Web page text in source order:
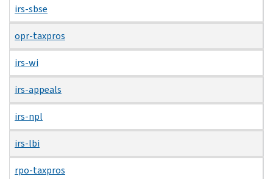
irs-sbse
opr-taxpros
irs-wi
irs-appeals
irs-npl
irs-lbi
rpo-taxpros